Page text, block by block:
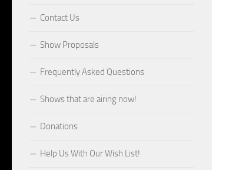
Contact Us
Show Proposals
Frequently Asked Questions
Shows that are airing now!
Donations
Help Us With Our Wish List!